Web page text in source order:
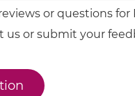
or questions
or submit your